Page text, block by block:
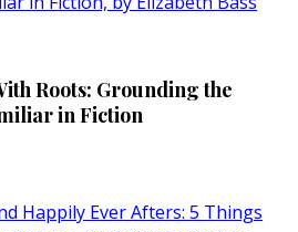
Roots: Grounding the
in Fiction